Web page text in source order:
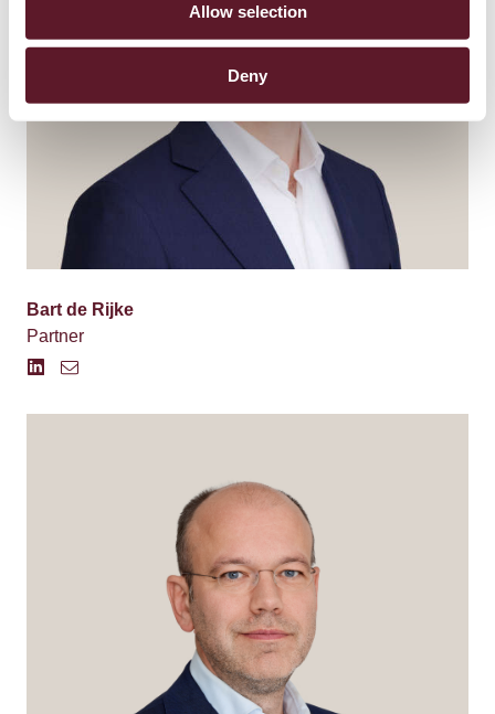
Allow selection
Deny
Bart de Rijke
Partner